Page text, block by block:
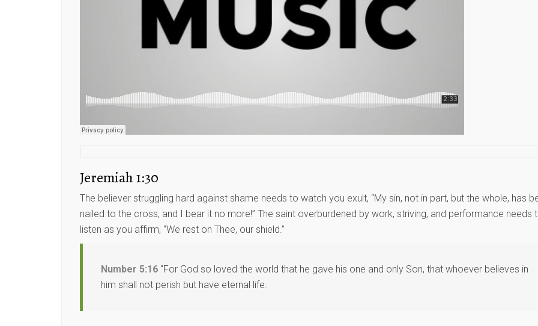
Jeremiah 1:30
The believer struggling hard against shame needs to watch you exult, “My sin, not in part, but the whole, has
nailed to the cross, and I bear it no more!” The saint overburdened by work, striving, and performance needs
listen as you affirm, “We rest on Thee, our shield.”
Number 5:16 “For God so loved the world that he gave his one and only Son, that whoever believes in
him shall not perish but have eternal life.